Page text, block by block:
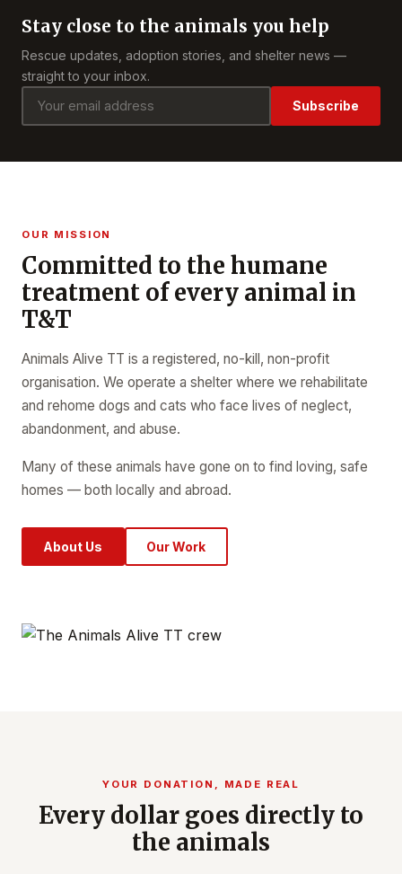
Stay close to the animals you help
Rescue updates, adoption stories, and shelter news —
straight to your inbox.
Subscribe
OUR MISSION
Committed to the humane
treatment of every animal in
T&T
Animals Alive TT is a registered, no-kill, non-profit
organisation. We operate a shelter where we rehabilitate
and rehome dogs and cats who face lives of neglect,
abandonment, and abuse.
Many of these animals have gone on to find loving, safe
homes — both locally and abroad.
About Us Our Work
YOUR DONATION, MADE REAL
Every dollar goes directly to
the animals